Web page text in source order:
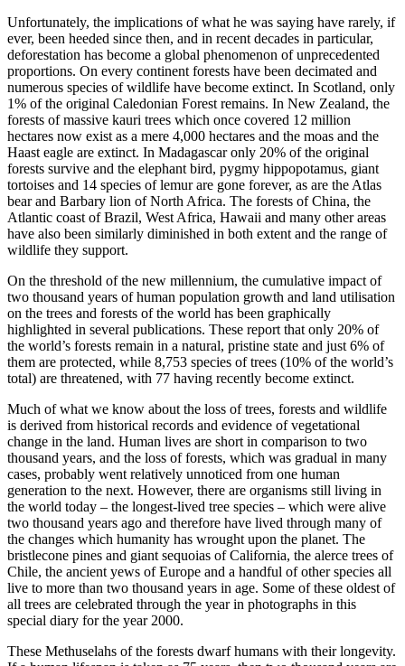
Unfortunately, the implications of what he was saying have rarely, if
ever, been heeded since then, and in recent decades in particular,
deforestation has become a global phenomenon of unprecedented
proportions. On every continent forests have been decimated and
numerous species of wildlife have become extinct. In Scotland, only
1% of the original Caledonian Forest remains. In New Zealand, the
forests of massive kauri trees which once covered 12 million
hectares now exist as a mere 4,000 hectares and the moas and the
Haast eagle are extinct. In Madagascar only 20% of the original
forests survive and the elephant bird, pygmy hippopotamus, giant
tortoises and 14 species of lemur are gone forever, as are the Atlas
bear and Barbary lion of North Africa. The forests of China, the
Atlantic coast of Brazil, West Africa, Hawaii and many other areas
have also been similarly diminished in both extent and the range of
wildlife they support.
On the threshold of the new millennium, the cumulative impact of
two thousand years of human population growth and land utilisation
on the trees and forests of the world has been graphically
highlighted in several publications. These report that only 20% of
the world’s forests remain in a natural, pristine state and just 6% of
them are protected, while 8,753 species of trees (10% of the world’s
total) are threatened, with 77 having recently become extinct.
Much of what we know about the loss of trees, forests and wildlife
is derived from historical records and evidence of vegetational
change in the land. Human lives are short in comparison to two
thousand years, and the loss of forests, which was gradual in many
cases, probably went relatively unnoticed from one human
generation to the next. However, there are organisms still living in
the world today – the longest-lived tree species – which were alive
two thousand years ago and therefore have lived through many of
the changes which humanity has wrought upon the planet. The
bristlecone pines and giant sequoias of California, the alerce trees of
Chile, the ancient yews of Europe and a handful of other species all
live to more than two thousand years in age. Some of these oldest of
all trees are celebrated through the year in photographs in this
special diary for the year 2000.
These Methuselahs of the forests dwarf humans with their longevity.